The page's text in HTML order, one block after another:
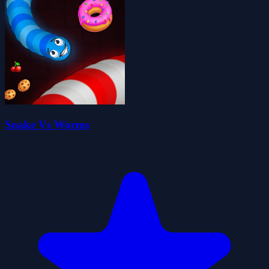
Snake Vs Worms